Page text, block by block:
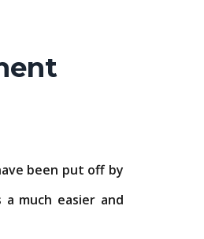
been put off by
much easier and